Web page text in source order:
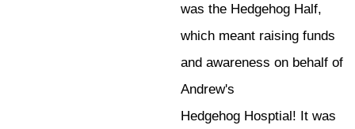
was the Hedgehog Half,
which meant raising funds
and awareness on behalf of
Andrew's
Hedgehog Hosptial! It was